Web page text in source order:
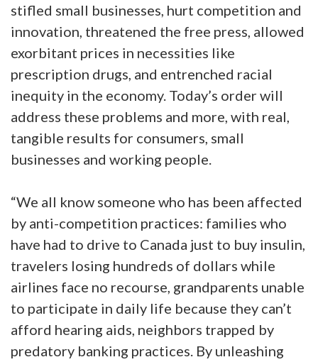
stifled small businesses, hurt competition and
innovation, threatened the free press, allowed
exorbitant prices in necessities like
prescription drugs, and entrenched racial
inequity in the economy. Today’s order will
address these problems and more, with real,
tangible results for consumers, small
businesses and working people.
“We all know someone who has been affected
by anti-competition practices: families who
have had to drive to Canada just to buy insulin,
travelers losing hundreds of dollars while
airlines face no recourse, grandparents unable
to participate in daily life because they can’t
afford hearing aids, neighbors trapped by
predatory banking practices. By unleashing